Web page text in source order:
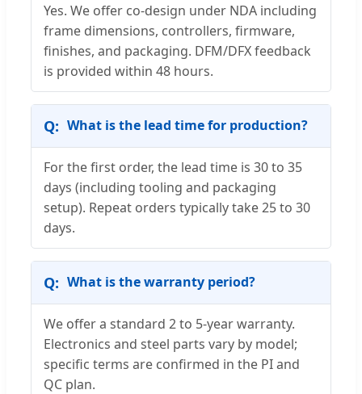
Yes. We offer co-design under NDA including
frame dimensions, controllers, firmware,
finishes, and packaging. DFM/DFX feedback
is provided within 48 hours.
What is the lead time for production?
For the first order, the lead time is 30 to 35
days (including tooling and packaging
setup). Repeat orders typically take 25 to 30
days.
What is the warranty period?
We offer a standard 2 to 5-year warranty.
Electronics and steel parts vary by model;
specific terms are confirmed in the PI and
QC plan.